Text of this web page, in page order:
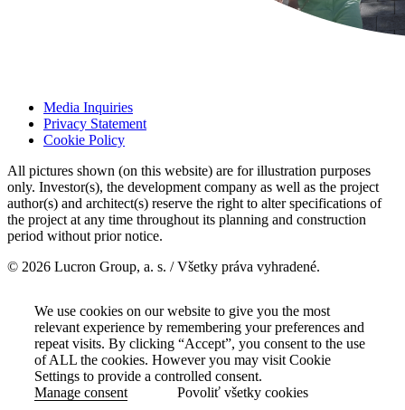
Media Inquiries
Privacy Statement
Cookie Policy
All pictures shown (on this website) are for illustration purposes
only. Investor(s), the development company as well as the project
author(s) and architect(s) reserve the right to alter specifications of
the project at any time throughout its planning and construction
period without prior notice.
© 2026 Lucron Group, a. s. / Všetky práva vyhradené.
We use cookies on our website to give you the most
relevant experience by remembering your preferences and
repeat visits. By clicking “Accept”, you consent to the use
of ALL the cookies. However you may visit Cookie
Settings to provide a controlled consent.
Manage consent
Povoliť všetky cookies